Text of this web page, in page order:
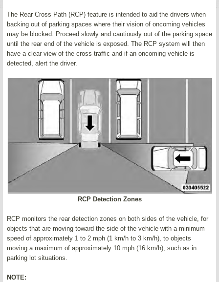
The Rear Cross Path (RCP) feature is intended to aid the drivers when
backing out of parking spaces where their vision of oncoming vehicles
may be blocked. Proceed slowly and cautiously out of the parking space
until the rear end of the vehicle is exposed. The RCP system will then
have a clear view of the cross traffic and if an oncoming vehicle is
detected, alert the driver.
RCP Detection Zones
RCP monitors the rear detection zones on both sides of the vehicle, for
objects that are moving toward the side of the vehicle with a minimum
speed of approximately 1 to 2 mph (1 km/h to 3 km/h), to objects
moving a maximum of approximately 10 mph (16 km/h), such as in
parking lot situations.
NOTE: